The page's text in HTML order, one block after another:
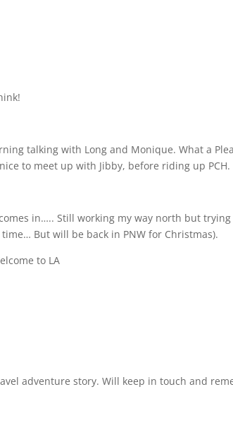
talking with Long and Monique. What a
to meet up with Jibby, before riding up PCH.
in….. Still working my way north but
But will be back in PNW for Christmas).
to LA
adventure story. Will keep in touch and